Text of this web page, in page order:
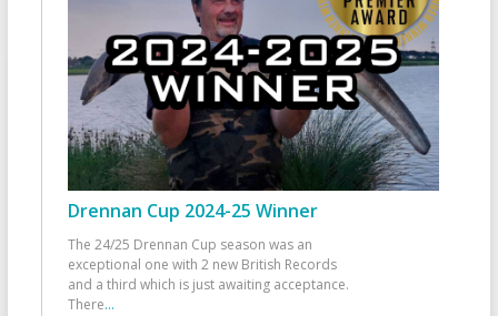
Drennan Cup 2024-25 Winner
The 24/25 Drennan Cup season was an
exceptional one with 2 new British Records
and a third which is just awaiting acceptance.
There...